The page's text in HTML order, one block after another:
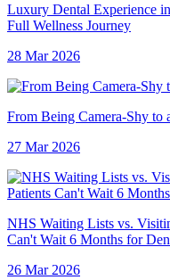
Luxury Dental Experience
Full Wellness Journey
28 Mar 2026
From Being Camera-Shy to
27 Mar 2026
NHS Waiting Lists vs.
Can't Wait 6 Months for
26 Mar 2026